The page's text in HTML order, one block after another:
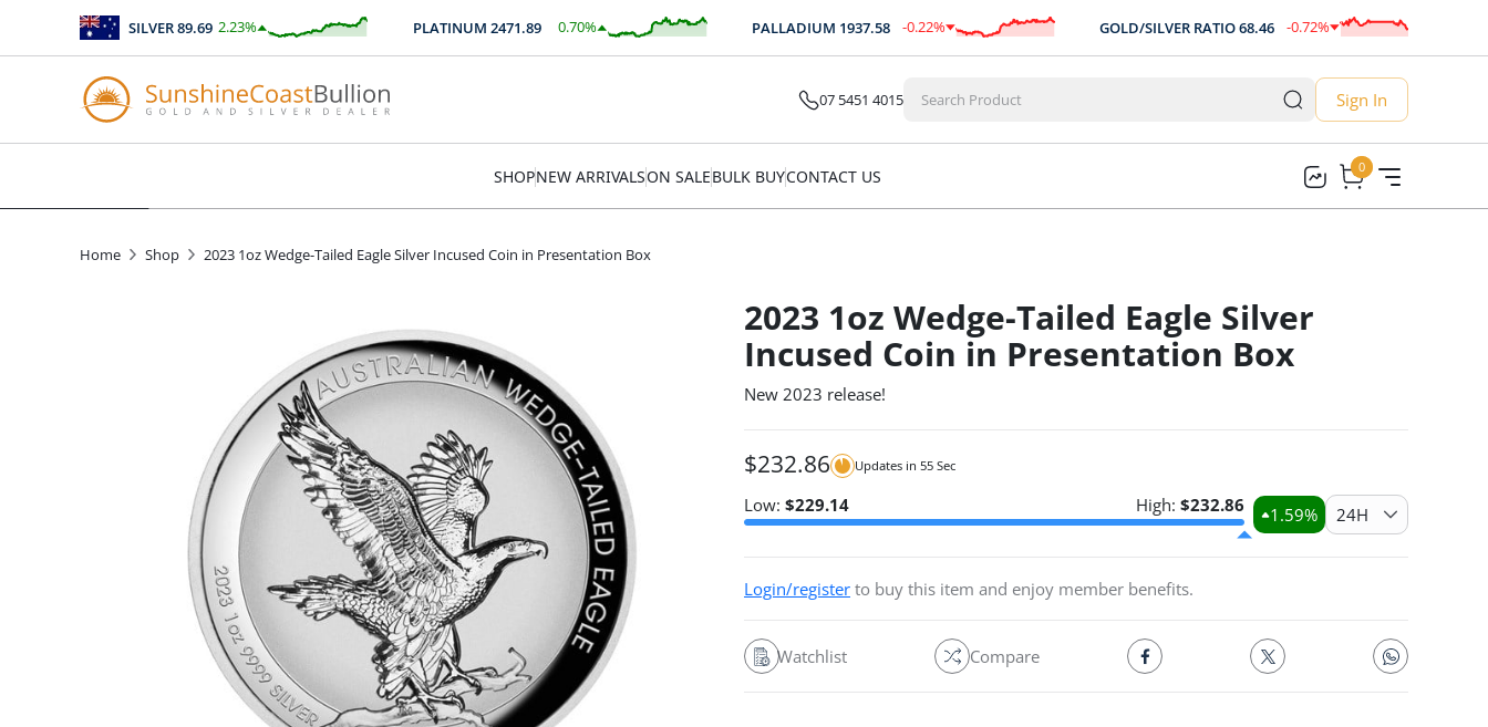
SILVER89.69 2.23%
$2.00 PLATINUM2471.89 0.70%
$17.26 PALLADIUM1937.58 -0.22%
$ -4.22 GOLD/SILVER RATIO68.46 -0.72%
-0.49
07 5451 4015 Sign In
SHOPNEW ARRIVALSON SALEBULK BUYCONTACT US 0
0
Home Shop 2023 1oz Wedge-Tailed Eagle Silver Incused Coin in Presentation Box
2023 1oz Wedge-Tailed Eagle Silver
Incused Coin in Presentation Box
New 2023 release!
$232.86 Updates in 54 Sec
Low: $229.14 High: $232.86 1.59% 24H
Login/register to buy this item and enjoy member benefits.
Watchlist Compare